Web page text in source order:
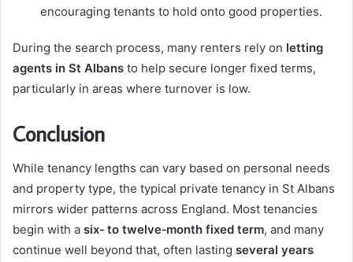
encouraging tenants to hold onto good properties.
During the search process, many renters rely on letting
agents in St Albans to help secure longer fixed terms,
particularly in areas where turnover is low.
Conclusion
While tenancy lengths can vary based on personal needs
and property type, the typical private tenancy in St Albans
mirrors wider patterns across England. Most tenancies
begin with a six‑ to twelve‑month fixed term, and many
continue well beyond that, often lasting several years